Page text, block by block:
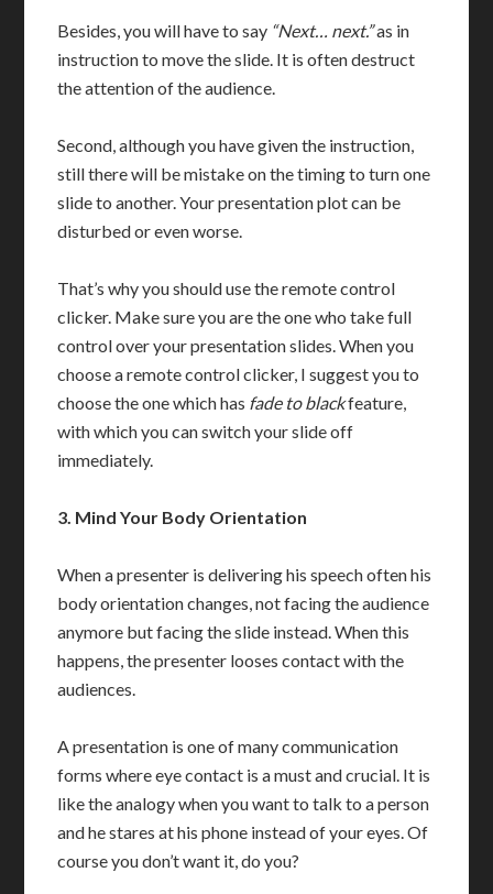
Besides, you will have to say “Next… next.”as in
instruction to move the slide. It is often destruct
the attention of the audience.
Second, although you have given the instruction,
still there will be mistake on the timing to turn one
slide to another. Your presentation plot can be
disturbed or even worse.
That’s why you should use the remote control
clicker. Make sure you are the one who take full
control over your presentation slides. When you
choose a remote control clicker, I suggest you to
choose the one which has fade to blackfeature,
with which you can switch your slide off
immediately.
3. Mind Your Body Orientation
When a presenter is delivering his speech often his
body orientation changes, not facing the audience
anymore but facing the slide instead. When this
happens, the presenter looses contact with the
audiences.
A presentation is one of many communication
forms where eye contact is a must and crucial. It is
like the analogy when you want to talk to a person
and he stares at his phone instead of your eyes. Of
course you don’t want it, do you?